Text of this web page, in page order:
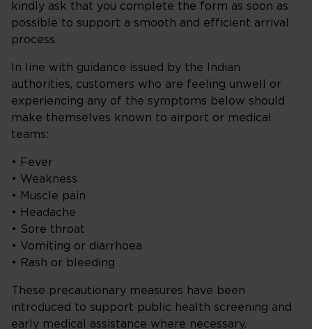
kindly ask that you complete the form as soon as
possible to support a smooth and efficient arrival
process.
In line with guidance issued by the Indian
authorities, customers who are feeling unwell or
experiencing any of the symptoms below should
make themselves known to airport or medical
teams:
• Fever
• Weakness
• Muscle pain
• Headache
• Sore throat
• Vomiting or diarrhoea
• Rash or bleeding
These precautionary measures have been
introduced to support public health screening and
early medical assistance where necessary.